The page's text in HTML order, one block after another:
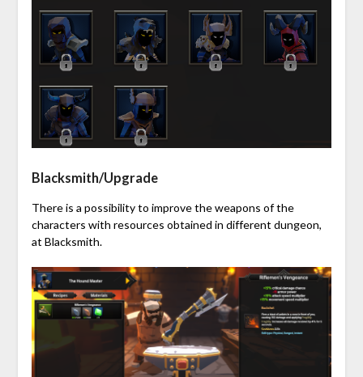
Blacksmith/Upgrade
There is a possibility to improve the weapons of the
characters with resources obtained in different dungeon,
at Blacksmith.